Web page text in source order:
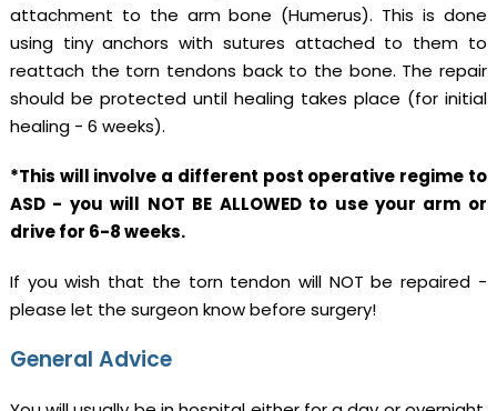
attachment to the arm bone (Humerus). This is done
using tiny anchors with sutures attached to them to
reattach the torn tendons back to the bone. The repair
should be protected until healing takes place (for initial
healing - 6 weeks).
*This will involve a different post operative regime to
ASD - you will NOT BE ALLOWED to use your arm or
drive for 6-8 weeks.
If you wish that the torn tendon will NOT be repaired -
please let the surgeon know before surgery!
General Advice